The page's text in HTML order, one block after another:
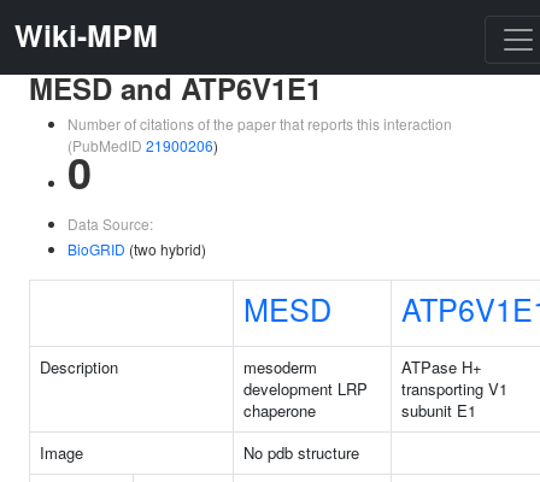
Wiki-MPM
MESD and ATP6V1E1
Number of citations of the paper that reports this interaction
(PubMedID 21900206)
0
Data Source:
BioGRID (two hybrid)
MESD
Description
mesoderm
development LRP
chaperone
ATPase H+
transporting V1
subunit E1
Image
No pdb structure